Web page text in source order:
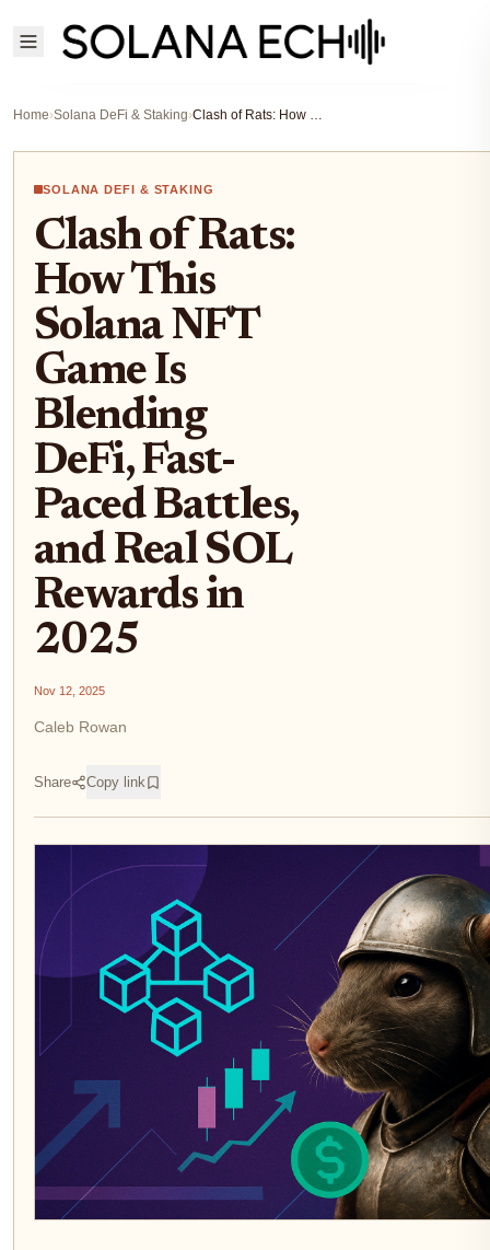
Home›Solana DeFi & Staking› Clash of Rats: How This Solana NFT Game Is Blending DeFi, Fast-Paced Battles, and Real SOL Rewards in 2025
SOLANA DEFI & STAKING
Clash of Rats:
How This
Solana NFT
Game Is
Blending
DeFi, Fast-
Paced Battles,
and Real SOL
Rewards in
2025
Nov 12, 2025
Caleb Rowan
Share Copy link